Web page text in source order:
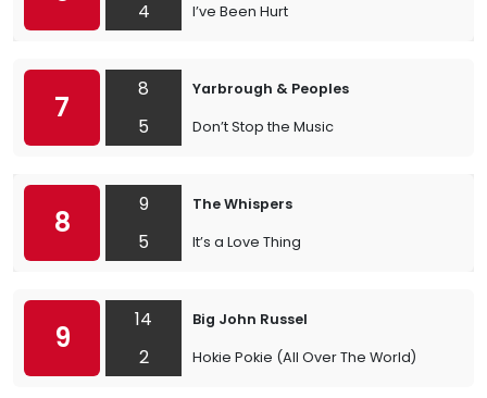
4
I’ve Been Hurt
7
8
5
Yarbrough & Peoples
Don’t Stop the Music
8
9
5
The Whispers
It’s a Love Thing
9
14
2
Big John Russel
Hokie Pokie (All Over The World)